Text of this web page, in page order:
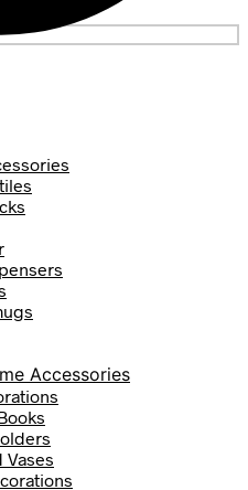
Accessories
Vases